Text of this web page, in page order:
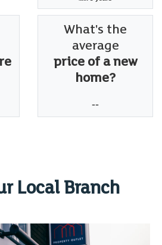
What's the
average
price of a new
home?
--
Local Branch